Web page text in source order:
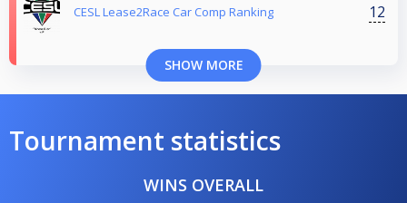
CESL Lease2Race Car Comp Ranking 12
SHOW MORE
Tournament statistics
WINS OVERALL